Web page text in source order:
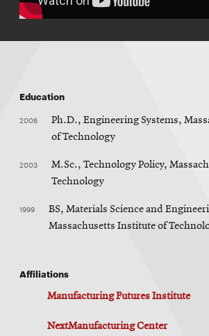
Education
2006
Ph.D., Engineering Systems,
of Technology
2003
M.Sc., Technology Policy,
Technology
1999
BS, Materials Science and
Massachusetts Institute of
Affiliations
Manufacturing Futures Institute
NextManufacturing Center